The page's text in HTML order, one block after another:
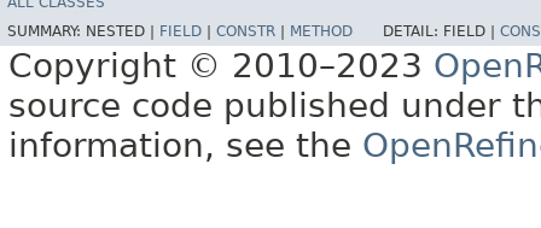
SUMMARY: NESTED | FIELD CONSTR METHOD DETAIL: FIELD |
Copyright © 2010–2023
source code published under
information, see the